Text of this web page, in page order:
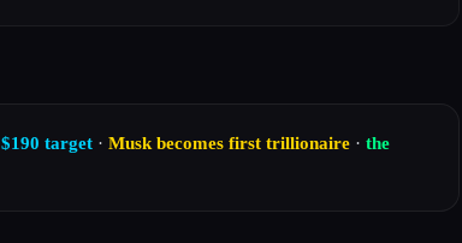
target · Musk becomes first trillionaire · the